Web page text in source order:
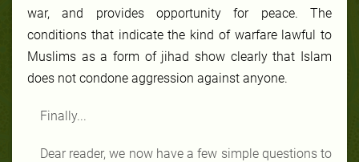
war, and provides opportunity for peace. The
conditions that indicate the kind of warfare lawful to
Muslims as a form of jihad show clearly that Islam
does not condone aggression against anyone.
Finally...
Dear reader, we now have a few simple questions to